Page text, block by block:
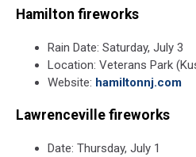
Images
Unsplash
Hamilton fireworks
Rain Date: Saturday, July 3
Location: Veterans Park
Website: hamiltonnj.com
Lawrenceville fireworks
Date: Thursday, July 1